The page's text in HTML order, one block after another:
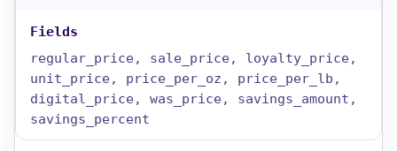
regular_price, sale_price, loyalty_price,
unit_price, price_per_oz, price_per_lb,
digital_price, was_price, savings_amount,
savings_percent